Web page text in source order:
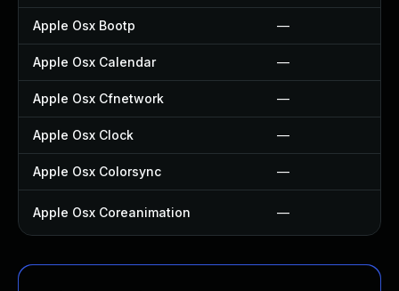
Apple Osx Bootp —
Apple Osx Calendar —
Apple Osx Cfnetwork —
Apple Osx Clock —
Apple Osx Colorsync —
Apple Osx Coreanimation —